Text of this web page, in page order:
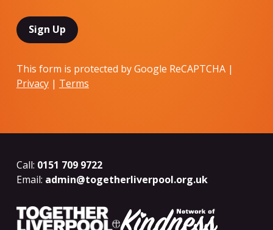
This form is protected by Google ReCAPTCHA |
Privacy| Terms
Call: 0151 709 9722
Email: admin@togetherliverpool.org.uk